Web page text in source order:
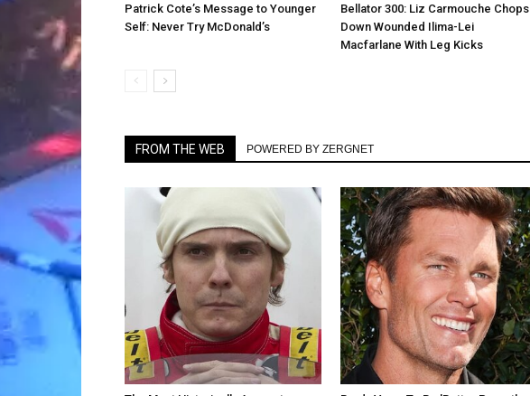
Patrick Cote’s Message to Younger
Self: Never Try McDonald’s
Bellator 300: Liz Carmouche Chops
Down Wounded Ilima-Lei
Macfarlane With Leg Kicks
FROM THE WEB POWERED BY ZERGNET